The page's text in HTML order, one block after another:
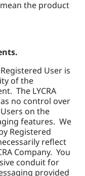
the product
User is
of the
The LYCRA
no control over
on the
features. We
Registered
reflect
Company. You
conduit for
provided